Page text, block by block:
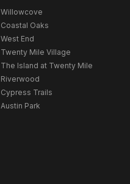
Willowcove
Coastal Oaks
West End
Twenty Mile Village
The Island at Twenty Mile
Riverwood
Cypress Trails
Austin Park